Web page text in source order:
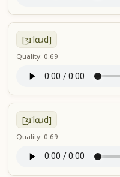
[ʒɪ'lɑɹd]
Quality: 0.69
[ʒɪ'lɑɹd]
Quality: 0.69